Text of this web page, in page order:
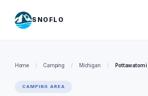
SNOFLO
Home / Camping / Michigan / Pottawatomi
CAMPING AREA